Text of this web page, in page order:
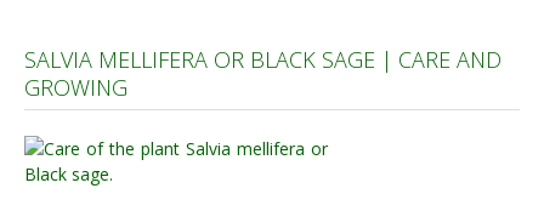
SALVIA MELLIFERA OR BLACK SAGE | CARE AND
GROWING